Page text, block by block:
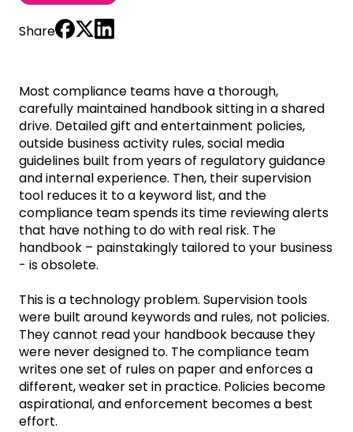
Share
Most compliance teams have a thorough,
carefully maintained handbook sitting in a shared
drive. Detailed gift and entertainment policies,
outside business activity rules, social media
guidelines built from years of regulatory guidance
and internal experience. Then, their supervision
tool reduces it to a keyword list, and the
compliance team spends its time reviewing alerts
that have nothing to do with real risk. The
handbook – painstakingly tailored to your business
- is obsolete.
This is a technology problem. Supervision tools
were built around keywords and rules, not policies.
They cannot read your handbook because they
were never designed to. The compliance team
writes one set of rules on paper and enforces a
different, weaker set in practice. Policies become
aspirational, and enforcement becomes a best
effort.